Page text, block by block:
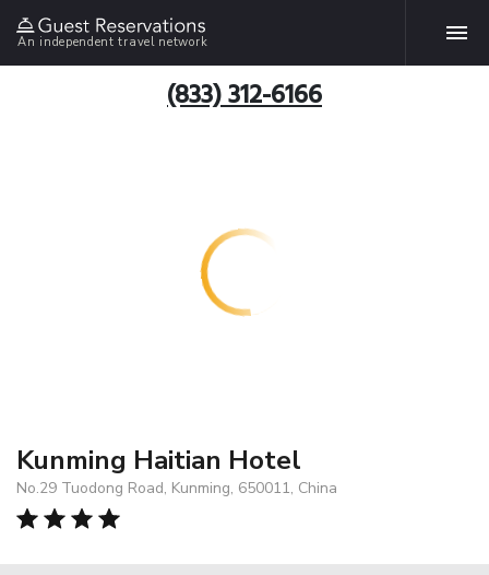
An independent travel network
(833) 312-6166
Kunming Haitian Hotel
No.29 Tuodong Road, Kunming, 650011, China